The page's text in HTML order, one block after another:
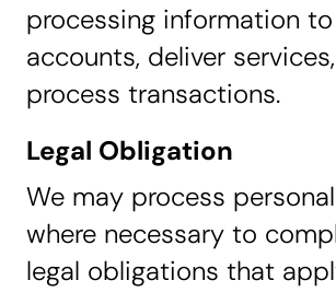
processing information
accounts, deliver
process transactions.
Legal Obligation
We may process
where necessary to
legal obligations that